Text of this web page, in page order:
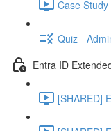
Case
Quiz -
Entra ID
[SHARED]